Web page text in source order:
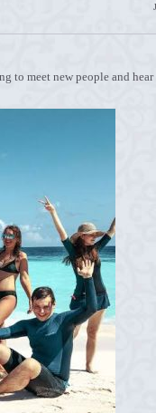
to meet new people and hear